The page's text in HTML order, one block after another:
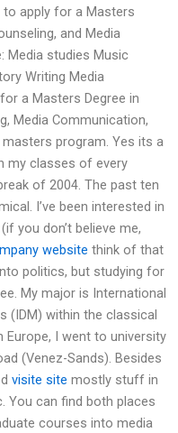
to apply for a Masters
and Media
Media studies Music
Writing Media
a Masters Degree in
Media Communication,
program. Yes its a
my classes of every
of 2004. The past ten
I’ve been interested in
you don’t believe me,
website think of that
politics, but studying for
My major is International
(IDM) within the classical
Europe, I went to university
(Venez-Sands). Besides
visite site mostly stuff in
You can find both places
courses into media